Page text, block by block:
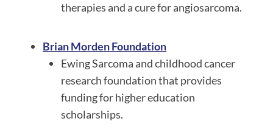
therapies and a cure for angiosarcoma.
Brian Morden Foundation
Ewing Sarcoma and childhood cancer
research foundation that provides
funding for higher education
scholarships.